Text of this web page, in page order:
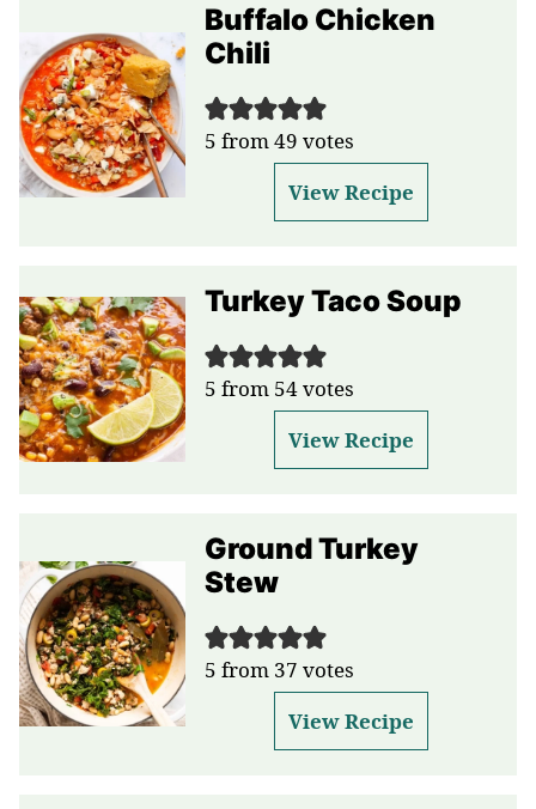
Buffalo Chicken
Chili
5 from49 votes
View Recipe
Turkey Taco Soup
5 from 54votes
View Recipe
Ground Turkey
Stew
5 from 37 votes
View Recipe